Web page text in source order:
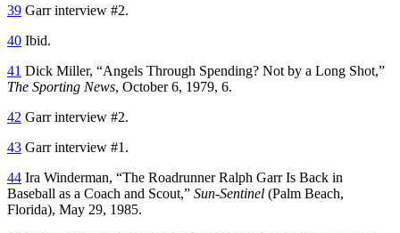
39 Garr interview #2.
40 Ibid.
41 Dick Miller, “Angels Through Spending? Not by a Long Shot,”
The Sporting News, October 6, 1979, 6.
42 Garr interview #2.
43 Garr interview #1.
44 Ira Winderman, “The Roadrunner Ralph Garr Is Back in
Baseball as a Coach and Scout,” Sun-Sentinel (Palm Beach,
Florida), May 29, 1985.